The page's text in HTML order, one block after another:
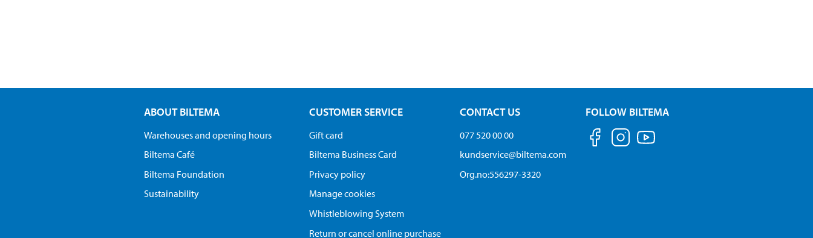
ABOUT BILTEMA
Warehouses and opening hours
Biltema Café
Biltema Foundation
Sustainability
CUSTOMER SERVICE
Gift card
Biltema Business Card
Privacy policy
Manage cookies
Whistleblowing System
Return or cancel online purchase
CONTACT US
077 520 00 00
kundservice@biltema.com
Org.no:556297-3320
FOLLOW BILTEMA